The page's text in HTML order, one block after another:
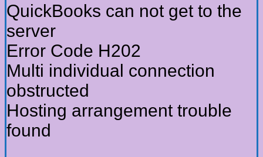
QuickBooks can not get to the
server
Error Code H202
Multi individual connection
obstructed
Hosting arrangement trouble
found